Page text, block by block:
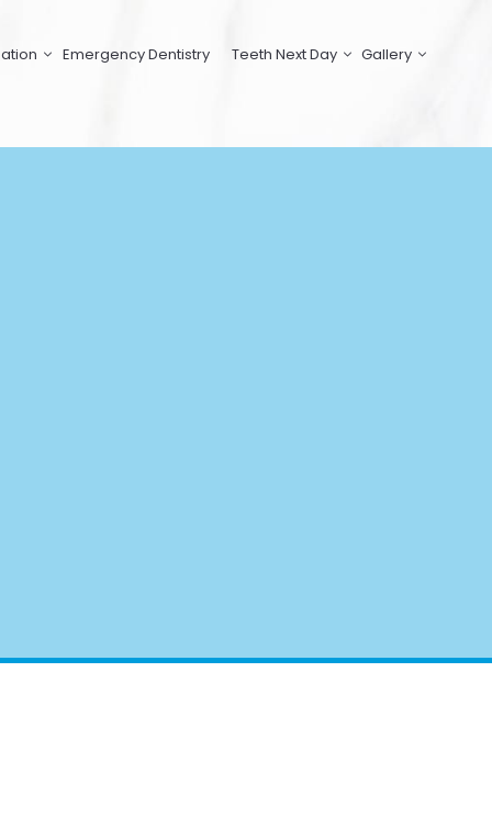
Emergency Dentistry Teeth Next Day Gallery